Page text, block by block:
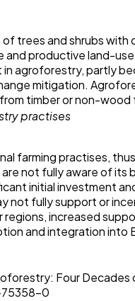
trees and shrubs with
and productive land-
in agroforestry, partly
mitigation.
timber or non-
farming practises,
not fully aware of its
initial investment
not fully support or
regions, increased
and integration into
Four
0